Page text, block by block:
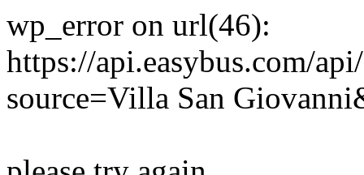
wp_error on url(46):
https://api.easybus.com/
source=Villa San